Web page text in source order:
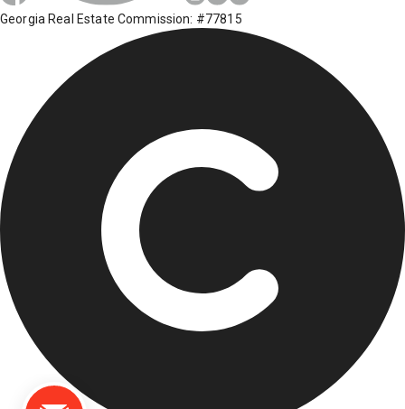
Georgia Real Estate Commission: #77815